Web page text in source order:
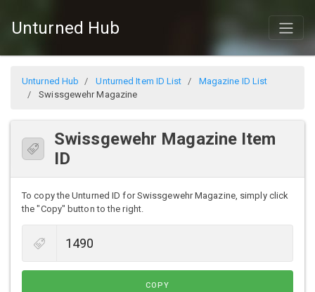
Unturned Hub
Unturned Hub Unturned Item ID List
Magazine ID List
Swissgewehr Magazine
Swissgewehr Magazine Item
ID
To copy the Unturned ID for Swissgewehr Magazine, simply click
the "Copy" button to the right.
COPY